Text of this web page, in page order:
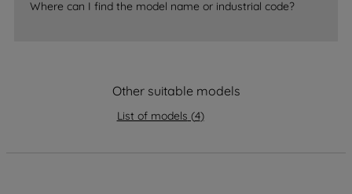
Where can I find the model name or industrial code?
Other suitable models
List of models (4)
data with third parties for such purposes.
By clicking "I WISH TO SET MY